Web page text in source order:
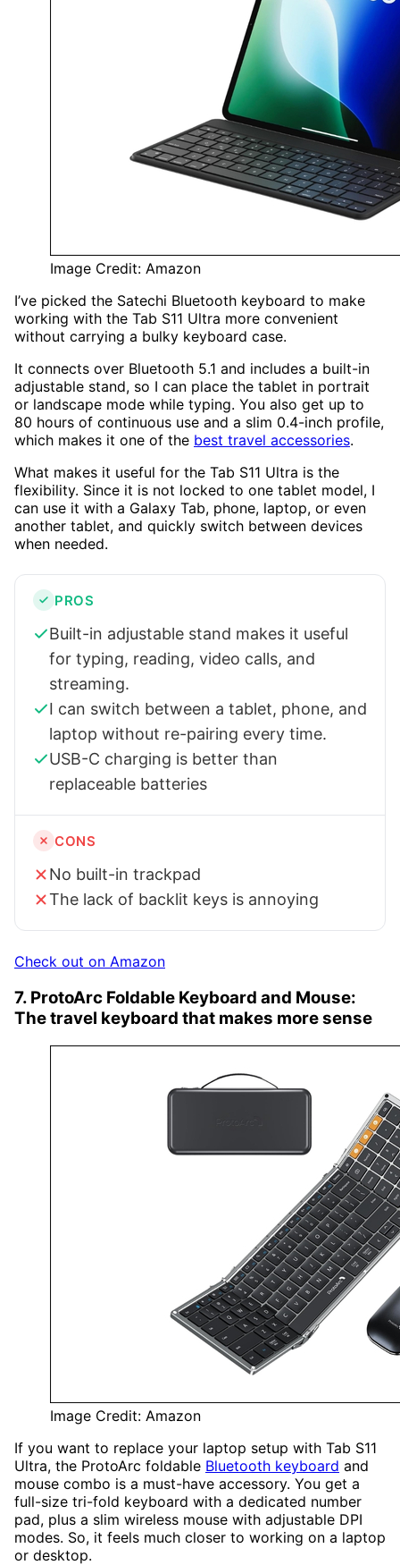
Image Credit: Amazon
I’ve picked the Satechi Bluetooth keyboard to make
working with the Tab S11 Ultra more convenient
without carrying a bulky keyboard case.
It connects over Bluetooth 5.1 and includes a built-in
adjustable stand, so I can place the tablet in portrait
or landscape mode while typing. You also get up to
80 hours of continuous use and a slim 0.4-inch profile,
which makes it one of the best travel accessories.
What makes it useful for the Tab S11 Ultra is the
flexibility. Since it is not locked to one tablet model, I
can use it with a Galaxy Tab, phone, laptop, or even
another tablet, and quickly switch between devices
when needed.
PROS
Built-in adjustable stand makes it useful
for typing, reading, video calls, and
streaming.
I can switch between a tablet, phone, and
laptop without re-pairing every time.
USB-C charging is better than
replaceable batteries
CONS
No built-in trackpad
The lack of backlit keys is annoying
Check out on Amazon
7. ProtoArc Foldable Keyboard and Mouse:
The travel keyboard that makes more sense
Image Credit: Amazon
If you want to replace your laptop setup with Tab S11
Ultra, the ProtoArc foldable Bluetooth keyboard and
mouse combo is a must-have accessory. You get a
full-size tri-fold keyboard with a dedicated number
pad, plus a slim wireless mouse with adjustable DPI
modes. So, it feels much closer to working on a laptop
or desktop.